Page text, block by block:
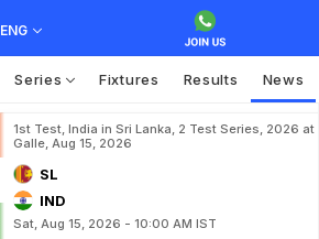
ENG
Series Fixtures Results News
1st Test, India in Sri Lanka, 2 Test Series, 2026 at
Galle, Aug 15, 2026
SL
IND
Sat, Aug 15, 2026 - 10:00 AM IST